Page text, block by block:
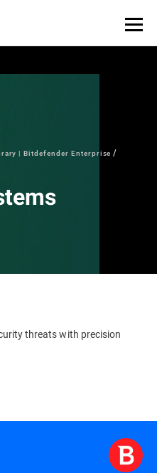
| Bitdefender Enterprise
threats with precision